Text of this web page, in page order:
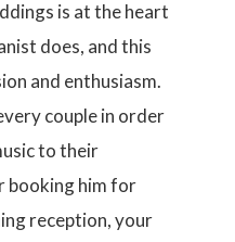
is at the heart
does, and this
and enthusiasm.
couple in order
to their
booking him for
reception, your